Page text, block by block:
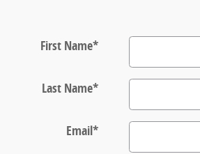
First Name*
Last Name*
Email*